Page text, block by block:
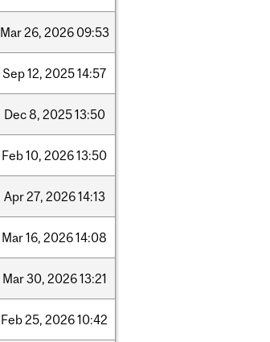
Mar26, 2026 09:53
Sep12, 202514:57
Dec8, 202513:50
Feb10, 202613:50
Apr27, 202614:13
Mar16, 202614:08
Mar30, 202613:21
Feb25, 202610:42